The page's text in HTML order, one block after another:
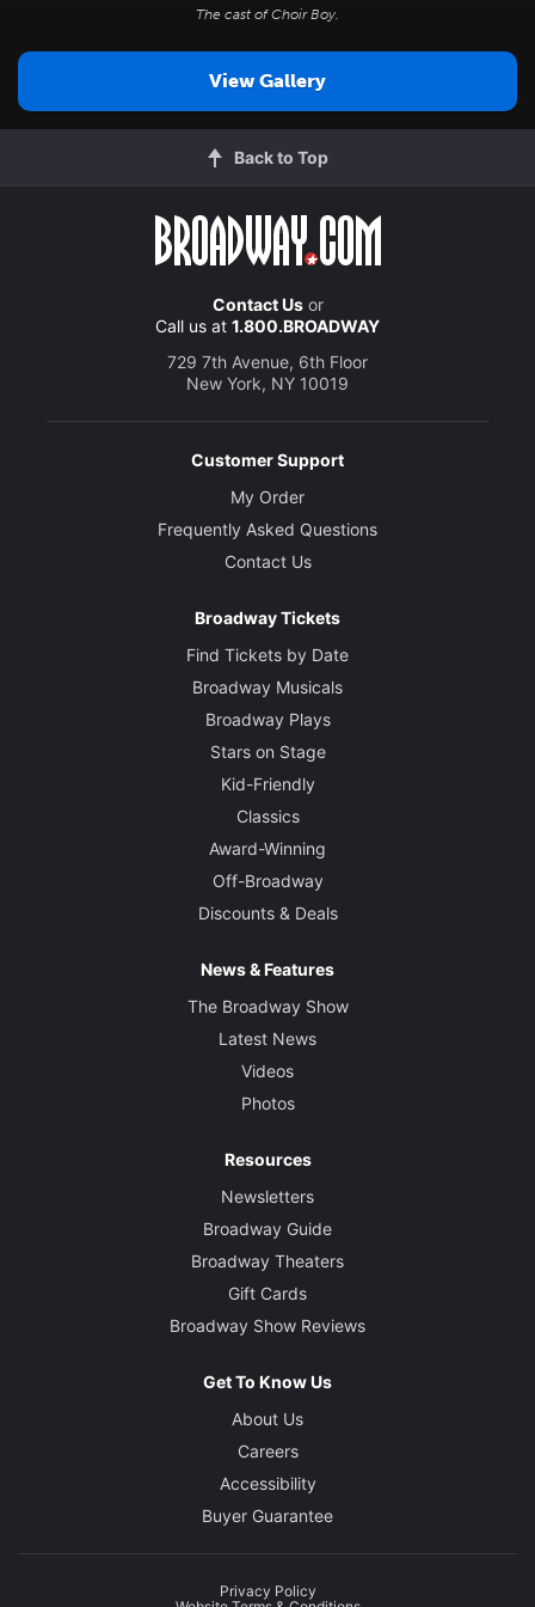
The cast ofChoir Boy.
View Gallery
Back to Top
Contact Usor
Call us at 1.800.BROADWAY
729 7th Avenue, 6th Floor
New York, NY 10019
Customer Support
My Order
Frequently Asked Questions
Contact Us
Broadway Tickets
Find Tickets by Date
Broadway Musicals
Broadway Plays
Stars on Stage
Kid-Friendly
Classics
Award-Winning
Off-Broadway
Discounts & Deals
News & Features
The Broadway Show
Latest News
Videos
Photos
Resources
Newsletters
Broadway Guide
Broadway Theaters
Gift Cards
Broadway Show Reviews
Get To Know Us
About Us
Careers
Accessibility
Buyer Guarantee
Privacy Policy